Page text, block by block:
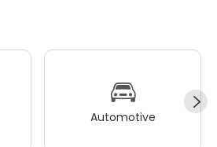
Automotive